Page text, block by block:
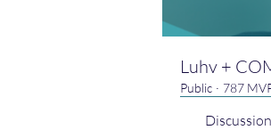
Luhv +
Public · 787
Discussion